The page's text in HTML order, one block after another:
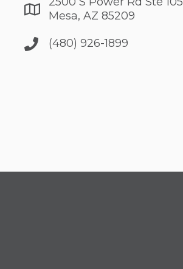
Mesa, AZ 85209
(480) 926-1899